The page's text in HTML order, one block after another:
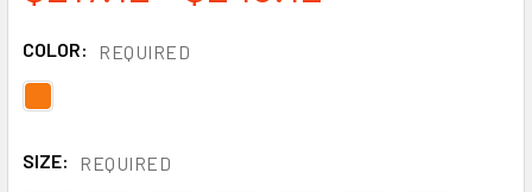
COLOR: REQUIRED
SIZE: REQUIRED